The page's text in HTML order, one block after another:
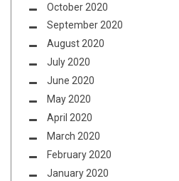
October 2020
September 2020
August 2020
July 2020
June 2020
May 2020
April 2020
March 2020
February 2020
January 2020